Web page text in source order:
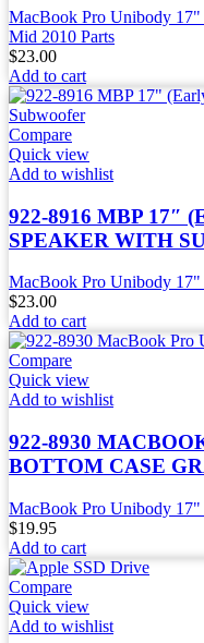
MacBook Pro Unibody 17"
Mid 2010 Parts
$23.00
Add to cart
Compare
Quick view
Add to wishlist
922-8916 MBP 17″
SPEAKER WITH
MacBook Pro Unibody 17"
$23.00
Add to cart
Compare
Quick view
Add to wishlist
922-8930
BOTTOM CASE
MacBook Pro Unibody 17"
$19.95
Add to cart
Compare
Quick view
Add to wishlist